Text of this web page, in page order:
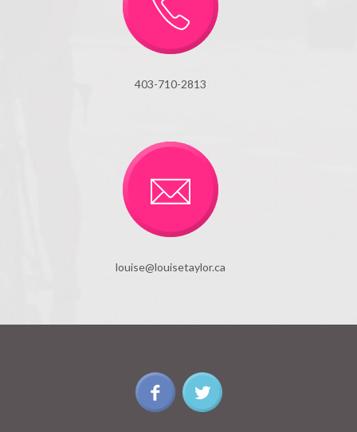
403-710-2813
louise@louisetaylor.ca